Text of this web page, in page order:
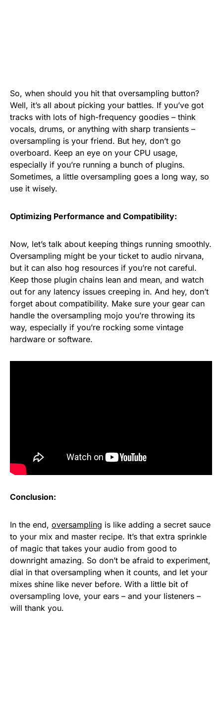
So, when should you hit that oversampling button?
Well, it’s all about picking your battles. If you’ve got
tracks with lots of high-frequency goodies – think
vocals, drums, or anything with sharp transients –
oversampling is your friend. But hey, don’t go
overboard. Keep an eye on your CPU usage,
especially if you’re running a bunch of plugins.
Sometimes, a little oversampling goes a long way, so
use it wisely.
Optimizing Performance and Compatibility:
Now, let’s talk about keeping things running smoothly.
Oversampling might be your ticket to audio nirvana,
but it can also hog resources if you’re not careful.
Keep those plugin chains lean and mean, and watch
out for any latency issues creeping in. And hey, don’t
forget about compatibility. Make sure your gear can
handle the oversampling mojo you’re throwing its
way, especially if you’re rocking some vintage
hardware or software.
Conclusion:
In the end, oversampling is like adding a secret sauce
to your mix and master recipe. It’s that extra sprinkle
of magic that takes your audio from good to
downright amazing. So don’t be afraid to experiment,
dial in that oversampling when it counts, and let your
mixes shine like never before. With a little bit of
oversampling love, your ears – and your listeners –
will thank you.